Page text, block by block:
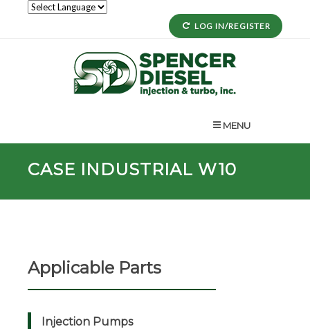
LOG IN/REGISTER
MENU
CASE INDUSTRIAL W10
Applicable Parts
Injection Pumps